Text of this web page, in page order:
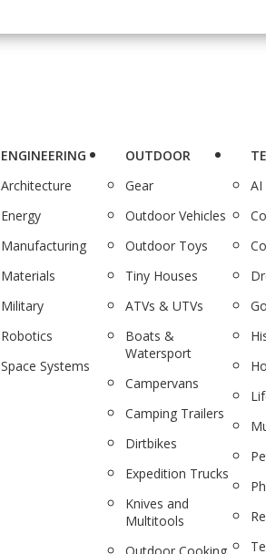
ENGINEERING
Architecture
Energy
Manufacturing
Materials
Military
Robotics
Space Systems
OUTDOOR
Gear
Outdoor Vehicles
Outdoor Toys
Tiny Houses
ATVs & UTVs
Boats &
Watersport
Campervans
Camping Trailers
Dirtbikes
Expedition Trucks
Knives and
Multitools
AI